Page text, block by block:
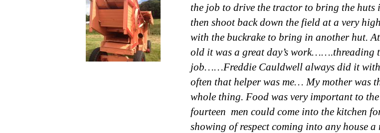
the job to drive the tractor to bring the
then shoot back down the field at a very
with the buckrake to bring in another hut. At
old it was a great day’s work…….threading
job……Freddie Cauldwell always did it with
often that helper was me… My mother was
whole thing. Food was very important to
fourteen men could come into the kitchen
showing of respect coming into any house